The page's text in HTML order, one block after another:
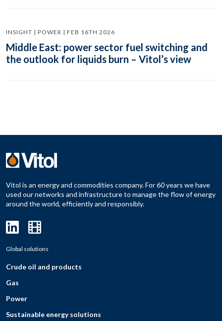
INSIGHT | POWER | FEB 16TH 2026
Middle East: power sector fuel switching and
the outlook for liquids burn – Vitol’s view
Vitol is an energy and commodities company. For 60 years we have
used our networks and infrastructure to manage the flow of energy
around the world, efficiently and responsibly.
Global solutions
Crude oil and products
Gas
Power
Sustainable energy solutions